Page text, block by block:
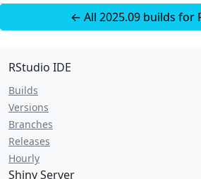
← All 2025.09 builds for
RStudio IDE
Builds
Versions
Branches
Releases
Hourly
Shiny Server